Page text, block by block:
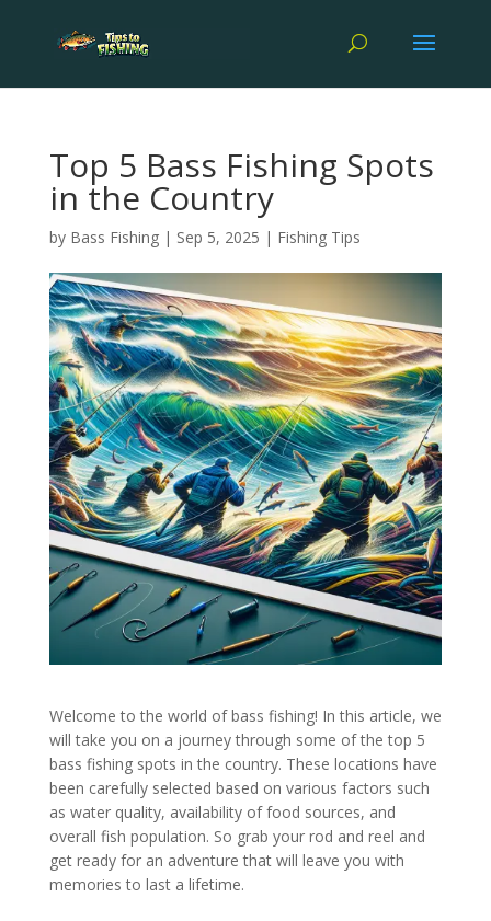
Top 5 Bass Fishing Spots
in the Country
by Bass Fishing| Sep 5, 2025 | Fishing Tips
Welcome to the world of bass fishing! In this article, we
will take you on a journey through some of the top 5
bass fishing spots in the country. These locations have
been carefully selected based on various factors such
as water quality, availability of food sources, and
overall fish population. So grab your rod and reel and
get ready for an adventure that will leave you with
memories to last a lifetime.